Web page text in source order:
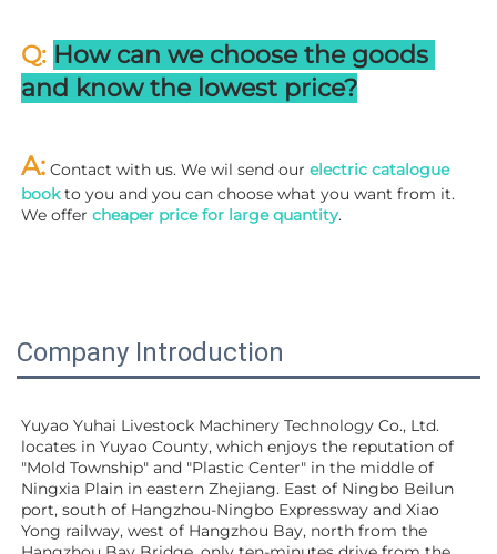
Q: How can we choose the goods
and know the lowest price?
A: Contact with us. We wil send our electric catalogue
book to you and you can choose what you want from it.
We offer cheaper price for large quantity.
Company Introduction
Yuyao Yuhai Livestock Machinery Technology Co., Ltd.
locates in Yuyao County, which enjoys the reputation of
"Mold Township" and "Plastic Center" in the middle of
Ningxia Plain in eastern Zhejiang. East of Ningbo Beilun
port, south of Hangzhou-Ningbo Expressway and Xiao
Yong railway, west of Hangzhou Bay, north from the